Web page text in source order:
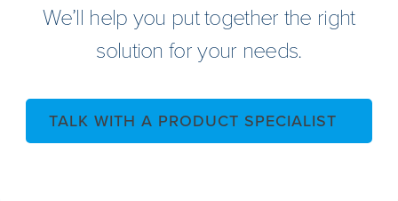
We’ll help you put together the right
solution for your needs.
TALK WITH A PRODUCT SPECIALIST